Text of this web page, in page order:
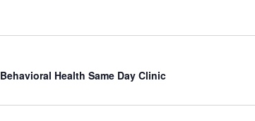
Behavioral Health Same Day Clinic